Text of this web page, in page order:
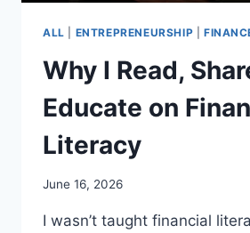
ALL ENTREPRENEURSHIP
Why I Read,
Educate on
Literacy
June 16, 2026
I wasn’t taught financial